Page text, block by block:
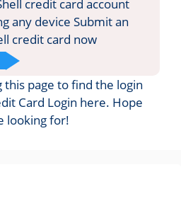
credit card account
any device Submit an
credit card now
page to find the login
Card Login here. Hope
looking for!